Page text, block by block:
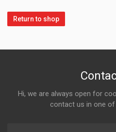
Return to shop
Hi, we are always open for
contact us in one